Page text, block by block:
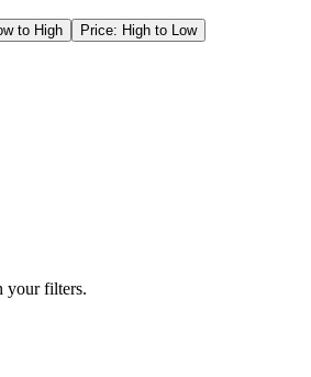
to High
Price: High to Low
your filters.